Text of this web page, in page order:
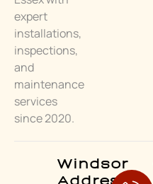
Windsor
Address:
expert
installations,
inspections,
and
maintenance
services
since 2020.